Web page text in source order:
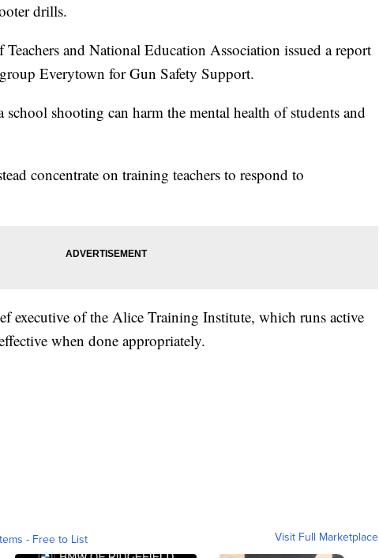
drills.
and National Education Association issued a report
Everytown for Gun Safety Support.
school shooting can harm the mental health of students and
concentrate on training teachers to respond to
executive of the Alice Training Institute, which runs active
when done appropriately.
- Free to List Visit Full Marketplace